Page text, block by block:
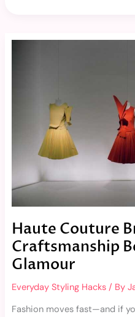
Haute Couture
Craftsmanship
Glamour
Everyday Styling Hacks/ By
Fashion moves fast—and if
Glamour